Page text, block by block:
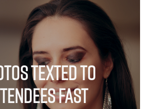
Texted to
FAST